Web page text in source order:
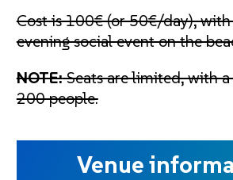
Cost is 100€ (or 50€/day),
evening social event on the
NOTE:Seats are limited, with
200 people.
Venue